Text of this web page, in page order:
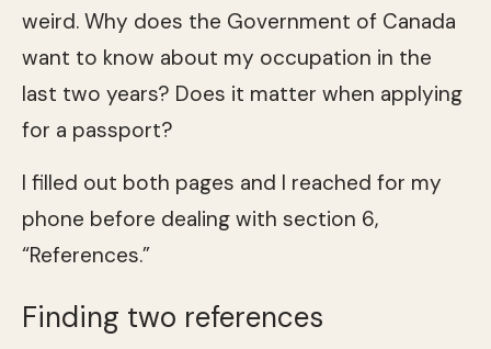
weird. Why does the Government of Canada
want to know about my occupation in the
last two years? Does it matter when applying
for a passport?
I filled out both pages and I reached for my
phone before dealing with section 6,
“References.”
Finding two references